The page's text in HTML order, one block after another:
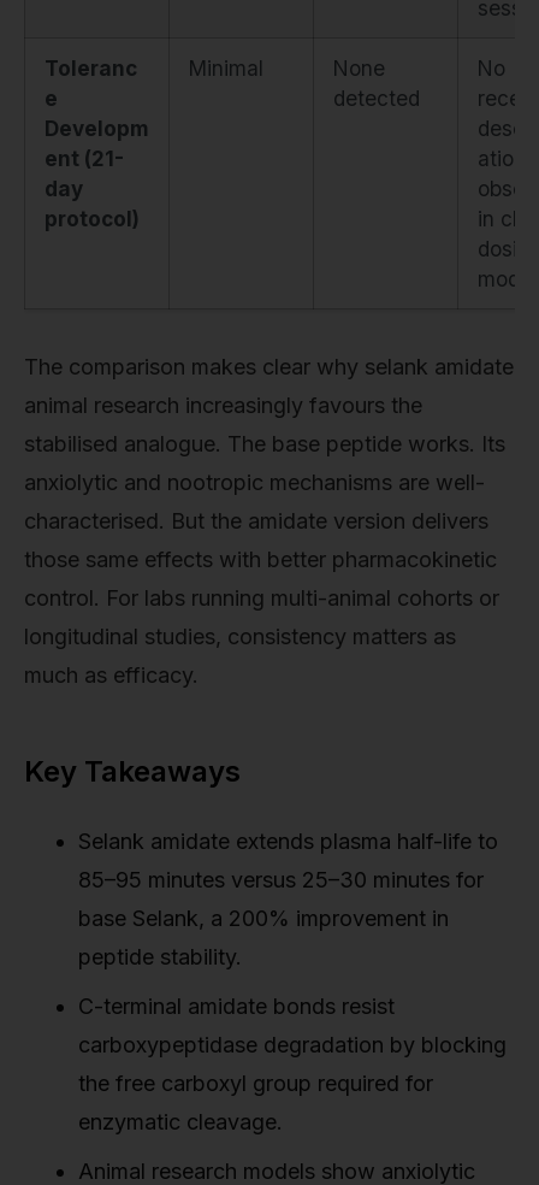
Toleranc
e
Developm
ent (21-
day
protocol)
Minimal
None
detected
No
ation
in
The comparison makes clear why selank amidate
animal research increasingly favours the
stabilised analogue. The base peptide works. Its
anxiolytic and nootropic mechanisms are well-
characterised. But the amidate version delivers
those same effects with better pharmacokinetic
control. For labs running multi-animal cohorts or
longitudinal studies, consistency matters as
much as efficacy.
Key Takeaways
Selank amidate extends plasma half-life to
85–95 minutes versus 25–30 minutes for
base Selank, a 200% improvement in
peptide stability.
C-terminal amidate bonds resist
carboxypeptidase degradation by blocking
the free carboxyl group required for
enzymatic cleavage.
Animal research models show anxiolytic